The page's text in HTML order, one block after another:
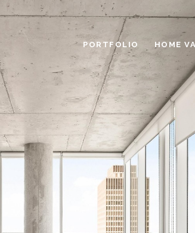
PORTFOLIO HOME